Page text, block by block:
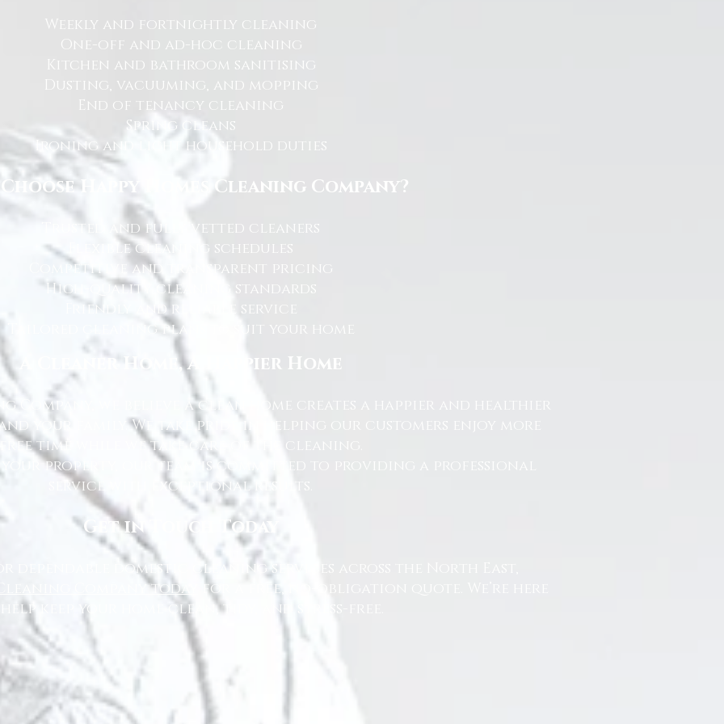
Weekly and fortnightly cleaning
One-off and ad-hoc cleaning
Kitchen and bathroom sanitising
Dusting, vacuuming, and mopping
End of tenancy cleaning
Spring cleans
Ironing and light household duties
Happy Homes Cleaning Company?
Trusted and fully vetted cleaners
Flexible cleaning schedules
Competitive and transparent pricing
High-quality cleaning standards
Friendly and reliable service
Tailored cleaning plans to suit your home
A Cleaner Home, A Happier Home
Company, we believe a clean home creates a happier and healthier
your family. We take pride in helping our customers enjoy more
time while we take care of the cleaning.
property, our team is committed to providing a professional
service with exceptional results.
Get in Touch Today
domestic cleaning services across the North East,
Company today
for a free, no-obligation quote. We’re here
keep your home clean, tidy, and stress-free.